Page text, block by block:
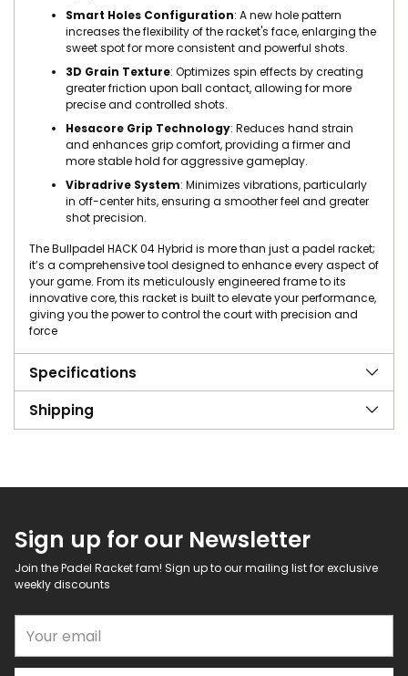
Smart Holes Configuration: A new hole pattern
increases the flexibility of the racket's face, enlarging the
sweet spot for more consistent and powerful shots.
3D Grain Texture: Optimizes spin effects by creating
greater friction upon ball contact, allowing for more
precise and controlled shots.
Hesacore Grip Technology: Reduces hand strain
and enhances grip comfort, providing a firmer and
more stable hold for aggressive gameplay.
Vibradrive System: Minimizes vibrations, particularly
in off-center hits, ensuring a smoother feel and greater
shot precision.
The Bullpadel HACK 04 Hybrid is more than just a padel racket;
it’s a comprehensive tool designed to enhance every aspect of
your game. From its meticulously engineered frame to its
innovative core, this racket is built to elevate your performance,
giving you the power to control the court with precision and
force
Specifications
Shipping
Sign up for our Newsletter
Join the Padel Racket fam! Sign up to our mailing list for exclusive
weekly discounts